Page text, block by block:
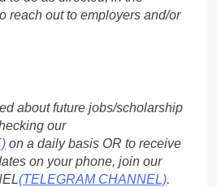
reach out to employers and/or
about future jobs/scholarship
our
on a daily basis OR to receive
on your phone, join our
(TELEGRAM CHANNEL).